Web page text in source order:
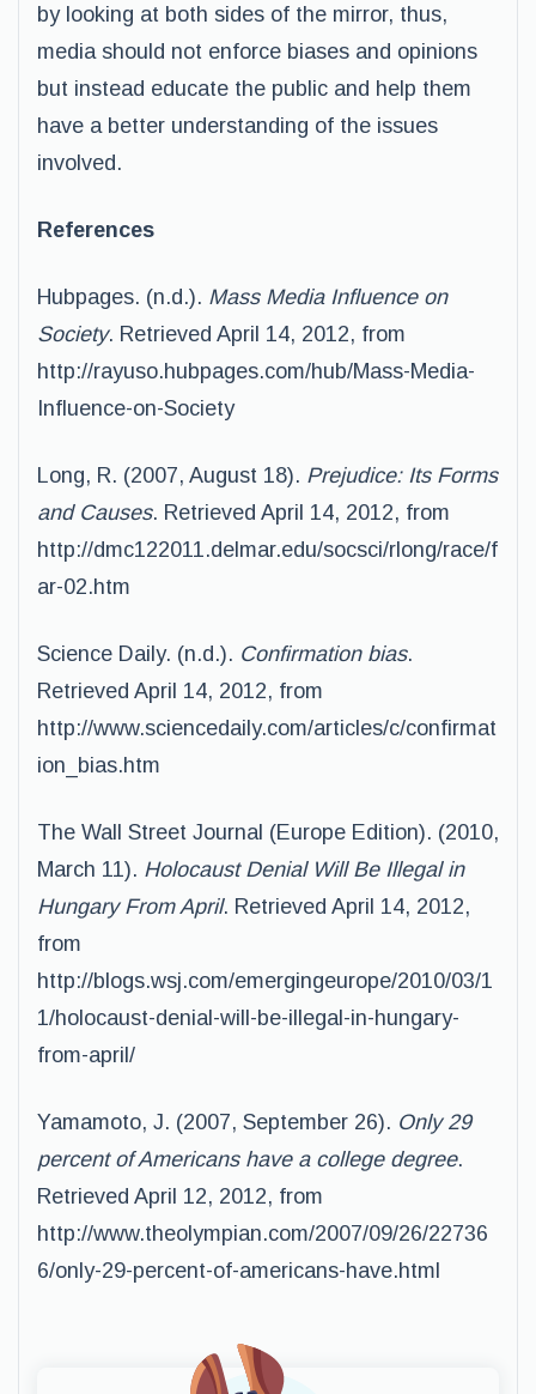
by looking at both sides of the mirror, thus,
media should not enforce biases and opinions
but instead educate the public and help them
have a better understanding of the issues
involved.
References
Hubpages. (n.d.). Mass Media Influence on
Society. Retrieved April 14, 2012, from
http://rayuso.hubpages.com/hub/Mass-Media-
Influence-on-Society
Long, R. (2007, August 18). Prejudice: Its Forms
and Causes. Retrieved April 14, 2012, from
http://dmc122011.delmar.edu/socsci/rlong/race/f
ar-02.htm
Science Daily. (n.d.). Confirmation bias.
Retrieved April 14, 2012, from
http://www.sciencedaily.com/articles/c/confirmat
ion_bias.htm
The Wall Street Journal (Europe Edition). (2010,
March 11). Holocaust Denial Will Be Illegal in
Hungary From April. Retrieved April 14, 2012,
from
http://blogs.wsj.com/emergingeurope/2010/03/1
1/holocaust-denial-will-be-illegal-in-hungary-
from-april/
Yamamoto, J. (2007, September 26). Only 29
percent of Americans have a college degree.
Retrieved April 12, 2012, from
http://www.theolympian.com/2007/09/26/22736
6/only-29-percent-of-americans-have.html